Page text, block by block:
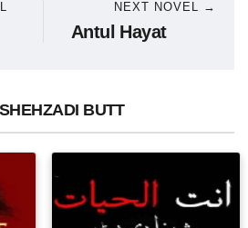
NEXT NOVEL →
Antul Hayat
BUTT